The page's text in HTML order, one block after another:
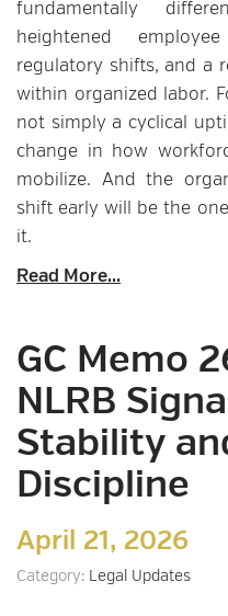
fundamentally
heightened
regulatory shifts, and a
within organized labor.
not simply a cyclical
change in how
mobilize. And the
shift early will be the
it.
Read More...
GC Memo
NLRB
Stability
Discipline
April 21, 2026
Category: Legal Updates